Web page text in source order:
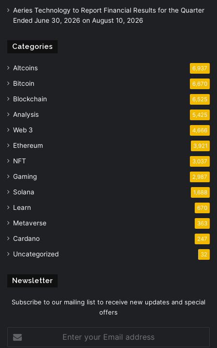
Aeries Technology to Report Financial Results for the Quarter
Ended June 30, 2026 on August 10, 2026
Categories
Altcoins 6,937
Bitcoin 6,670
Blockchain 6,525
Analysis 5,425
Web 3 4,666
Ethereum 3,921
NFT 3,037
Gaming 2,987
Solana 1,688
Learn 670
Metaverse 363
Cardano 247
Uncategorized 32
Newsletter
Subscribe to our mailing list to receive new updates and special
offers
your